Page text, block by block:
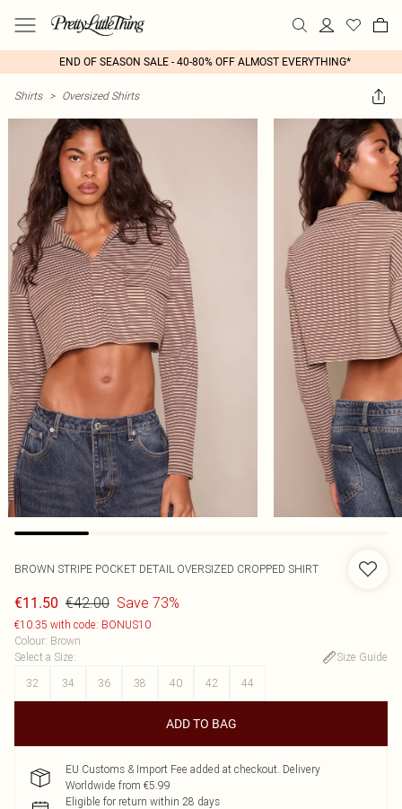
END OF SEASON SALE - 40-80% OFF ALMOST EVERYTHING*
Shirts > Oversized Shirts
BROWN STRIPE POCKET DETAIL OVERSIZED CROPPED SHIRT
€11.50 €42.00 Save 73%
€10.35 with code: BONUS10
Colour: Brown
Select a Size:
Size Guide
32
34 36 38 40 42 44
ADD TO BAG
EU Customs & Import Fee added at checkout. Delivery
Worldwide from €5.99
Eligible for return within 28 days